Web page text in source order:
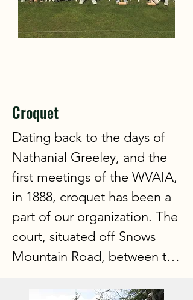
Croquet
Dating back to the days of
Nathanial Greeley, and the
first meetings of the WVAIA,
in 1888, croquet has been a
part of our organization. The
court, situated off Snows
Mountain Road, between the
course, with a fabulous view